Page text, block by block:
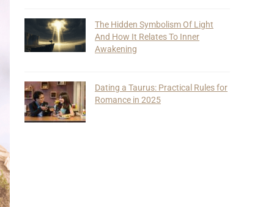
The Hidden Symbolism Of Light
And How It Relates To Inner
Awakening
Dating a Taurus: Practical Rules for
Romance in 2025